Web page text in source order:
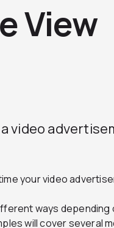
View
video
your video
ways depending
will cover several